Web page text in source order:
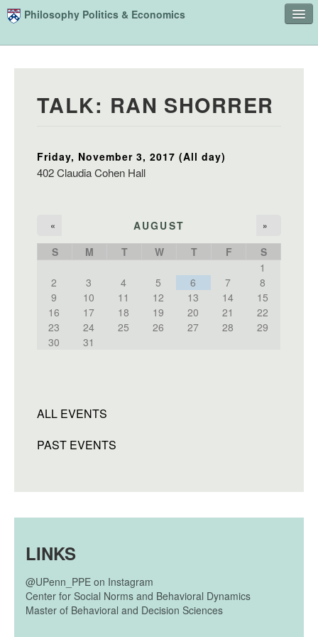
Skip to main content
Philosophy Politics & Economics
Home
Advising
Study
People
Contact
Search
TALK: RAN SHORRER
Friday, November 3, 2017 (All day)
402 Claudia Cohen Hall
AUGUST
« »
S M T W T F
S
1
2
3 4 5 6 7
8
9
10 11 12 13 14
15
16
17 18 19 20 21
22
23
24 25 26 27 28
29
30
31
ALL EVENTS
PAST EVENTS
LINKS
@UPenn_PPE on Instagram
Center for Social Norms and Behavioral Dynamics
Master of Behavioral and Decision Sciences